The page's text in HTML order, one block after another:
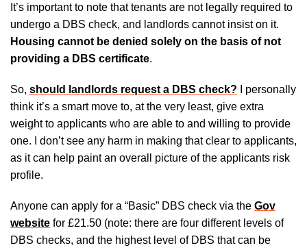
It’s important to note that tenants are not legally required to
undergo a DBS check, and landlords cannot insist on it.
Housing cannot be denied solely on the basis of not
providing a DBS certificate.
So, should landlords request a DBS check? I personally
think it’s a smart move to, at the very least, give extra
weight to applicants who are able to and willing to provide
one. I don’t see any harm in making that clear to applicants,
as it can help paint an overall picture of the applicants risk
profile.
Anyone can apply for a “Basic” DBS check via the Gov
website for £21.50 (note: there are four different levels of
DBS checks, and the highest level of DBS that can be